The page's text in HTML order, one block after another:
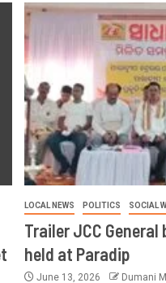
LOCAL NEWS POLITICS SOCIAL
Trailer JCC
held at Paradip
June 13, 2026 Dumani